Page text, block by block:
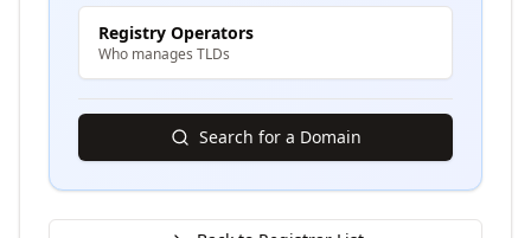
Registry Operators
Who manages TLDs
Search for a Domain